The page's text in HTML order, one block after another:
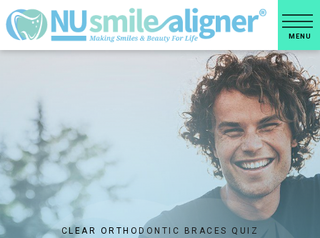
CLEAR ORTHODONTIC BRACES QUIZ